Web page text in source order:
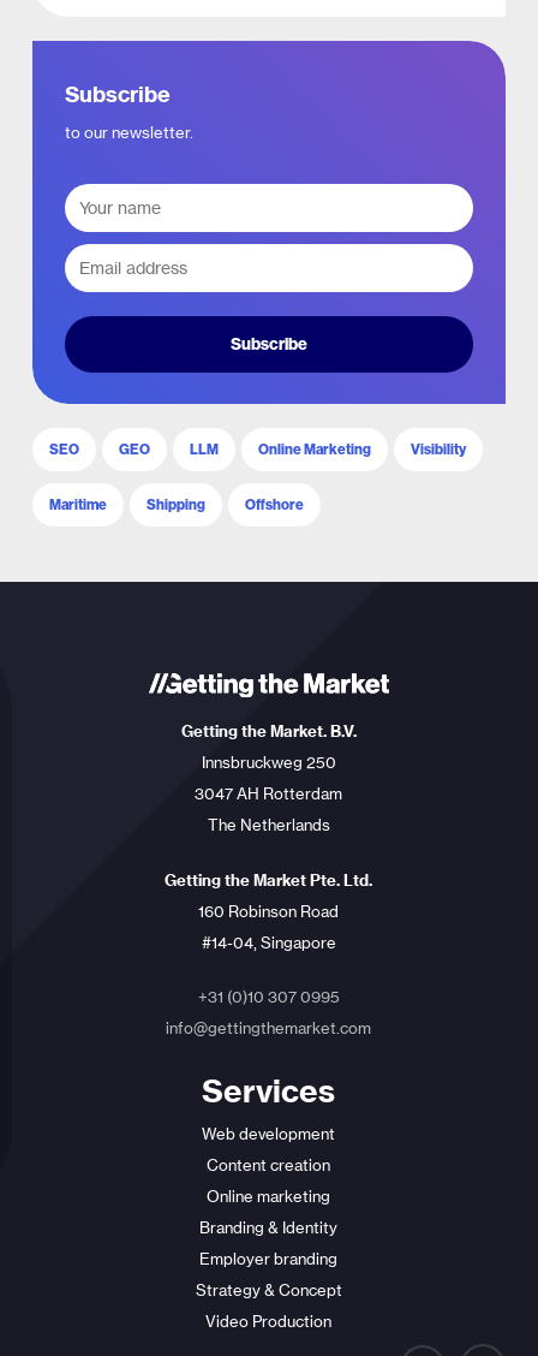
Subscribe
to our newsletter.
SEO GEO LLM Online Marketing Visibility
Maritime Shipping Offshore
Getting the Market. B.V.
Innsbruckweg 250
3047 AH Rotterdam
The Netherlands
Getting the Market Pte. Ltd.
160 Robinson Road
#14-04, Singapore
+31 (0)10 307 0995
info@gettingthemarket.com
Services
Web development
Content creation
Online marketing
Branding & Identity
Employer branding
Strategy & Concept
Video Production